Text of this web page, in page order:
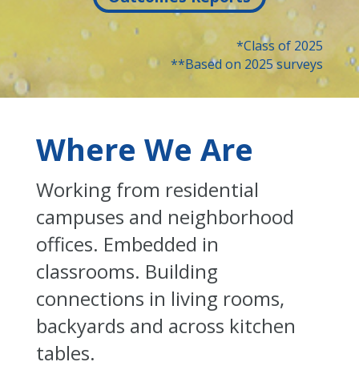
*Class of 2025
**Based on 2025 surveys
Where We Are
Working from residential
campuses and neighborhood
offices. Embedded in
classrooms. Building
connections in living rooms,
backyards and across kitchen
tables.